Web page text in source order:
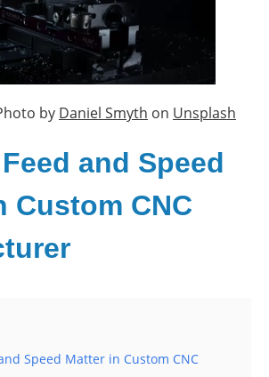
by Daniel Smyth on Unsplash
and Speed
Custom CNC
Speed Matter in Custom CNC